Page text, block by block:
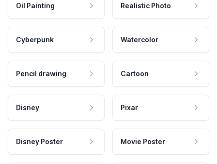
Oil Painting Realistic Photo
Cyberpunk Watercolor
Pencil drawing Cartoon
Disney Pixar
Disney Poster Movie Poster